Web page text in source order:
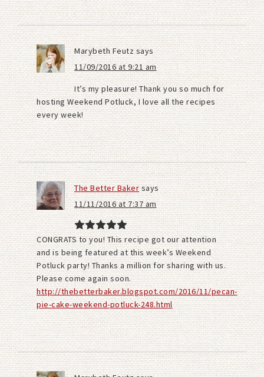
Marybeth Feutzsays
11/09/2016 at 9:21 am
It’s my pleasure! Thank you so much for
hosting Weekend Potluck, I love all the recipes
every week!
The Better Bakersays
11/11/2016 at 7:37 am
CONGRATS to you! This recipe got our attention
and is being featured at this week’s Weekend
Potluck party! Thanks a million for sharing with us.
Please come again soon.
http://thebetterbaker.blogspot.com/2016/11/pecan-
pie-cake-weekend-potluck-248.html